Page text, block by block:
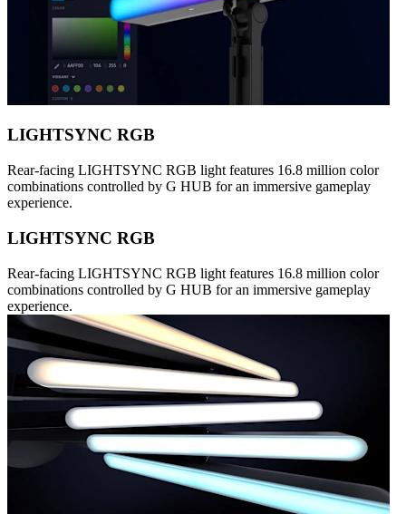
LIGHTSYNC RGB
Rear-facing LIGHTSYNC RGB light features 16.8 million color
combinations controlled by G HUB for an immersive gameplay
experience.
LIGHTSYNC RGB
Rear-facing LIGHTSYNC RGB light features 16.8 million color
combinations controlled by G HUB for an immersive gameplay
experience.